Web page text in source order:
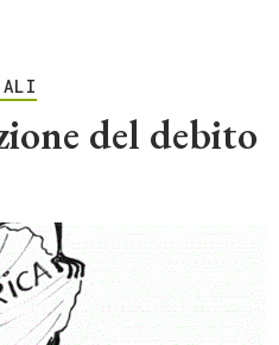
del debito